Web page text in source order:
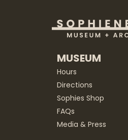
MUSEUM
Hours
Directions
Sophies Shop
FAQs
Media & Press